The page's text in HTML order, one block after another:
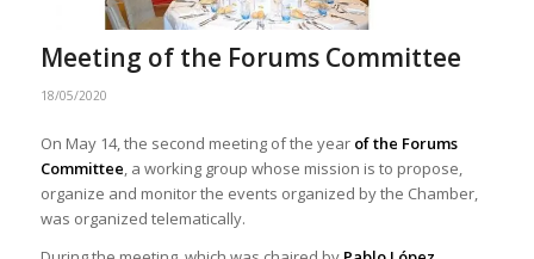
Meeting of the Forums Committee
18/05/2020
On May 14, the second meeting of the year of the Forums
Committee, a working group whose mission is to propose,
organize and monitor the events organized by the Chamber,
was organized telematically.